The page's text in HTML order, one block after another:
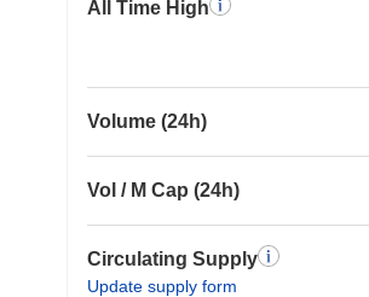
All Time High
Volume (24h)
Vol / M Cap (24h)
Circulating Supply
Update supply form